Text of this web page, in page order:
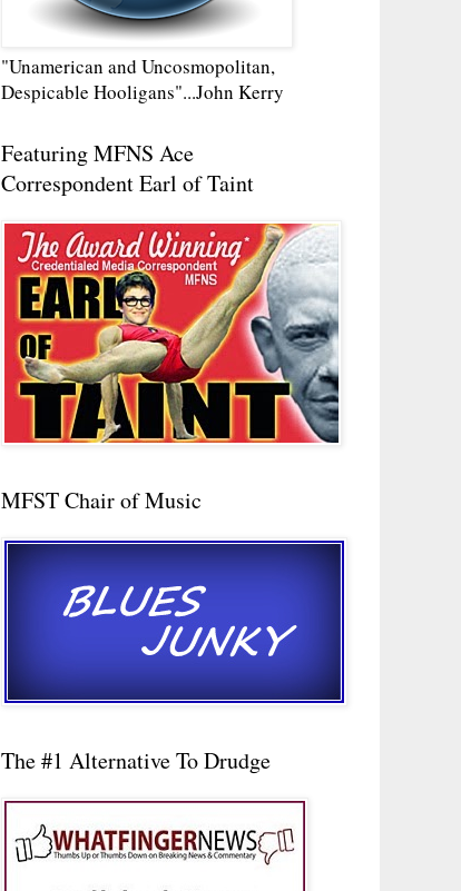
"Unamerican and Uncosmopolitan,
Despicable Hooligans"...John Kerry
Featuring MFNS Ace
Correspondent Earl of Taint
MFST Chair of Music
The #1 Alternative To Drudge